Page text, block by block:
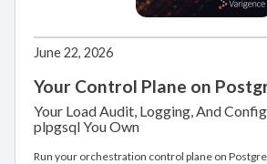
June 22, 2026
Your Control Plane on
Your Load Audit, Logging, And
plpgsql You Own
Run your orchestration control plane on